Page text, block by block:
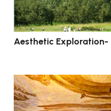
Aesthetic Exploration-